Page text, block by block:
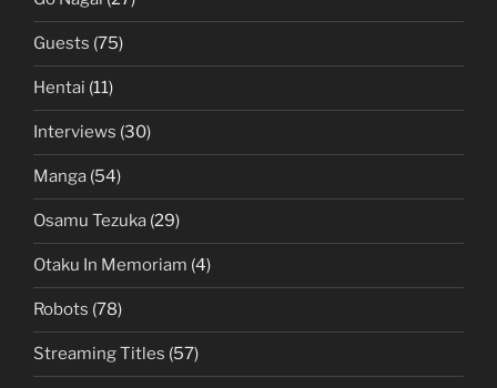
Guests (75)
Hentai (11)
Interviews (30)
Manga (54)
Osamu Tezuka (29)
Otaku In Memoriam (4)
Robots (78)
Streaming Titles (57)